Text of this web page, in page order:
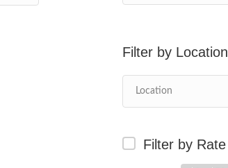
Location
Filter by Rate